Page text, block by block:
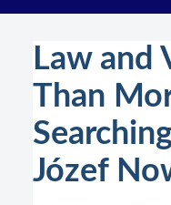
Law and
Than
Józef